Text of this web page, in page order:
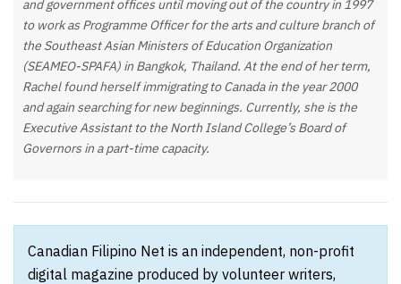
and government offices until moving out of the country in 1997
to work as Programme Officer for the arts and culture branch of
the Southeast Asian Ministers of Education Organization
(SEAMEO-SPAFA) in Bangkok, Thailand. At the end of her term,
Rachel found herself immigrating to Canada in the year 2000
and again searching for new beginnings. Currently, she is the
Executive Assistant to the North Island College’s Board of
Governors in a part-time capacity.
Canadian Filipino Net is an independent, non-profit
digital magazine produced by volunteer writers,